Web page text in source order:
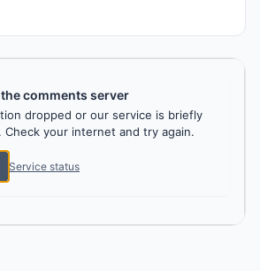
comments server
dropped or our service is briefly
Check your internet and try again.
Service status